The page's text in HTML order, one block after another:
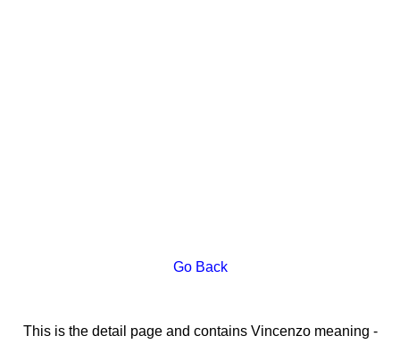
Go Back
This is the detail page and contains Vincenzo meaning -